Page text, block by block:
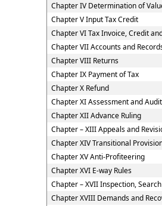
Chapter IV Determination of
Chapter V Input Tax Credit
Chapter VI Tax Invoice, Credit
Chapter VII Accounts and
Chapter VIII Returns
Chapter IX Payment of Tax
Chapter X Refund
Chapter XI Assessment and Audit
Chapter XII Advance Ruling
Chapter – XIII Appeals and
Chapter XIV Transitional
Chapter XV Anti-Profiteering
Chapter XVI E-way Rules
Chapter – XVII Inspection,
Chapter XVIII Demands and